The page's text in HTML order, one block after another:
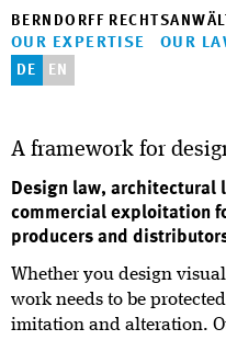
BERNDORFF
OUR EXPERTISE
OUR
DE
EN
A framework for
Design law, architectural
commercial exploitation
producers and
Whether you design
work needs to be
imitation and alteration.